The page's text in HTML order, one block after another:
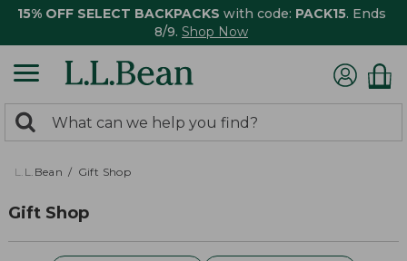
15% OFF SELECT BACKPACKS with code: PACK15. Ends
8/9. Shop Now
search
returned.
Search:
L.L.Bean Gift Shop
Gift Shop